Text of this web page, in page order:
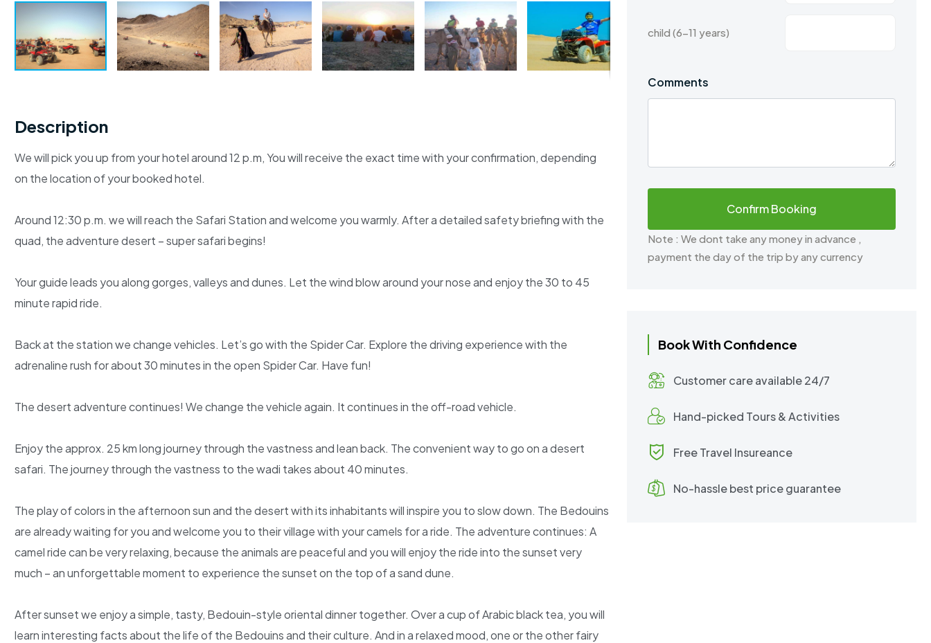
Description
We will pick you up from your hotel around 12 p.m, You will receive the exact time with your confirmation, depending
on the location of your booked hotel.
Around 12:30 p.m. we will reach the Safari Station and welcome you warmly. After a detailed safety briefing with the
quad, the adventure desert – super safari begins!
Your guide leads you along gorges, valleys and dunes. Let the wind blow around your nose and enjoy the 30 to 45
minute rapid ride.
Back at the station we change vehicles. Let’s go with the Spider Car. Explore the driving experience with the
adrenaline rush for about 30 minutes in the open Spider Car. Have fun!
The desert adventure continues! We change the vehicle again. It continues in the off-road vehicle.
Enjoy the approx. 25 km long journey through the vastness and lean back. The convenient way to go on a desert
safari. The journey through the vastness to the wadi takes about 40 minutes.
The play of colors in the afternoon sun and the desert with its inhabitants will inspire you to slow down. The Bedouins
are already waiting for you and welcome you to their village with your camels for a ride. The adventure continues: A
camel ride can be very relaxing, because the animals are peaceful and you will enjoy the ride into the sunset very
much – an unforgettable moment to experience the sunset on the top of a sand dune.
After sunset we enjoy a simple, tasty, Bedouin-style oriental dinner together. Over a cup of Arabic black tea, you will
learn interesting facts about the life of the Bedouins and their culture. And in a relaxed mood, one or the other fairy
child (6-11 years)
Comments
Note : We dont take any money in advance ,
payment the day of the trip by any currency
Book With Confidence
Customer care available 24/7
Hand-picked Tours & Activities
Free Travel Insureance
No-hassle best price guarantee